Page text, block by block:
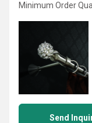
Minimum Order
Send